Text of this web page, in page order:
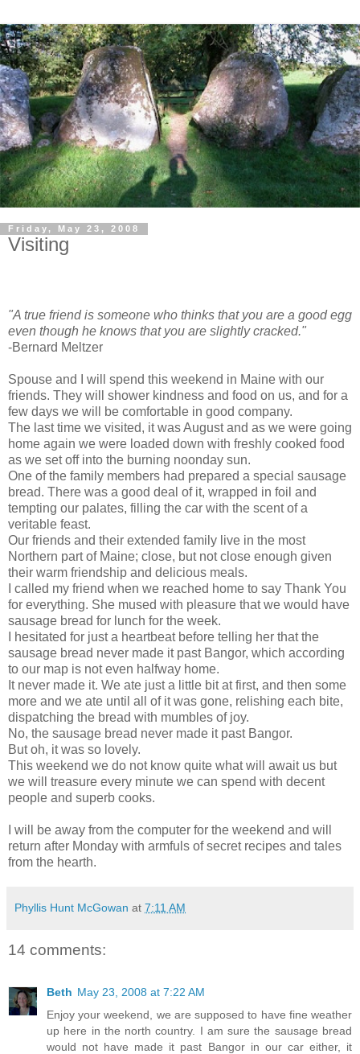
Friday, May 23, 2008
Visiting
"A true friend is someone who thinks that you are a good egg
even though he knows that you are slightly cracked."
-Bernard Meltzer
Spouse and I will spend this weekend in Maine with our
friends. They will shower kindness and food on us, and for a
few days we will be comfortable in good company.
The last time we visited, it was August and as we were going
home again we were loaded down with freshly cooked food
as we set off into the burning noonday sun.
One of the family members had prepared a special sausage
bread. There was a good deal of it, wrapped in foil and
tempting our palates, filling the car with the scent of a
veritable feast.
Our friends and their extended family live in the most
Northern part of Maine; close, but not close enough given
their warm friendship and delicious meals.
I called my friend when we reached home to say Thank You
for everything. She mused with pleasure that we would have
sausage bread for lunch for the week.
I hesitated for just a heartbeat before telling her that the
sausage bread never made it past Bangor, which according
to our map is not even halfway home.
It never made it. We ate just a little bit at first, and then some
more and we ate until all of it was gone, relishing each bite,
dispatching the bread with mumbles of joy.
No, the sausage bread never made it past Bangor.
But oh, it was so lovely.
This weekend we do not know quite what will await us but
we will treasure every minute we can spend with decent
people and superb cooks.
I will be away from the computer for the weekend and will
return after Monday with armfuls of secret recipes and tales
from the hearth.
Phyllis Hunt McGowan at 7:11 AM
14 comments:
Beth May 23, 2008 at 7:22 AM
Enjoy your weekend, we are supposed to have fine weather
up here in the north country. I am sure the sausage bread
would not have made it past Bangor in our car either, it